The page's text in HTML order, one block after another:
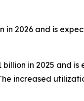
in 2026 and is
billion in 2025 and
increased